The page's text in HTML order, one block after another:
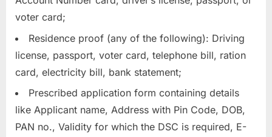
voter card;
Residence proof (any of the following): Driving
license, passport, voter card, telephone bill, ration
card, electricity bill, bank statement;
Prescribed application form containing details
like Applicant name, Address with Pin Code, DOB,
PAN no., Validity for which the DSC is required, E-